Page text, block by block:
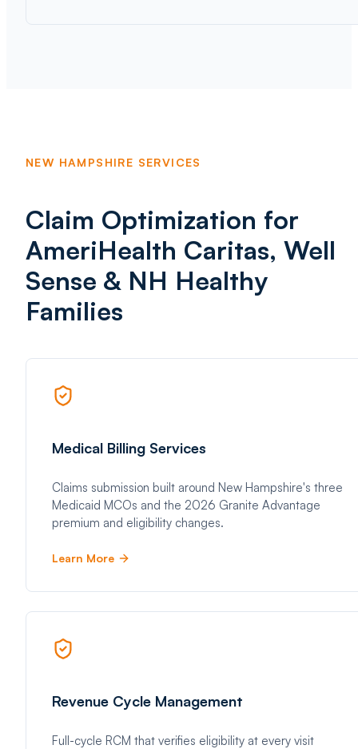
NEW HAMPSHIRE SERVICES
Claim Optimization for
AmeriHealth Caritas, Well
Sense & NH Healthy
Families
Medical Billing Services
Claims submission built around New Hampshire's three
Medicaid MCOs and the 2026 Granite Advantage
premium and eligibility changes.
Learn More
Revenue Cycle Management
Full-cycle RCM that verifies eligibility at every visit